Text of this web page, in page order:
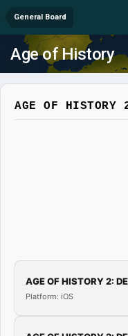
General Board
Age of History
AGE OF
AGE OF HISTORY 2:
Platform: iOS